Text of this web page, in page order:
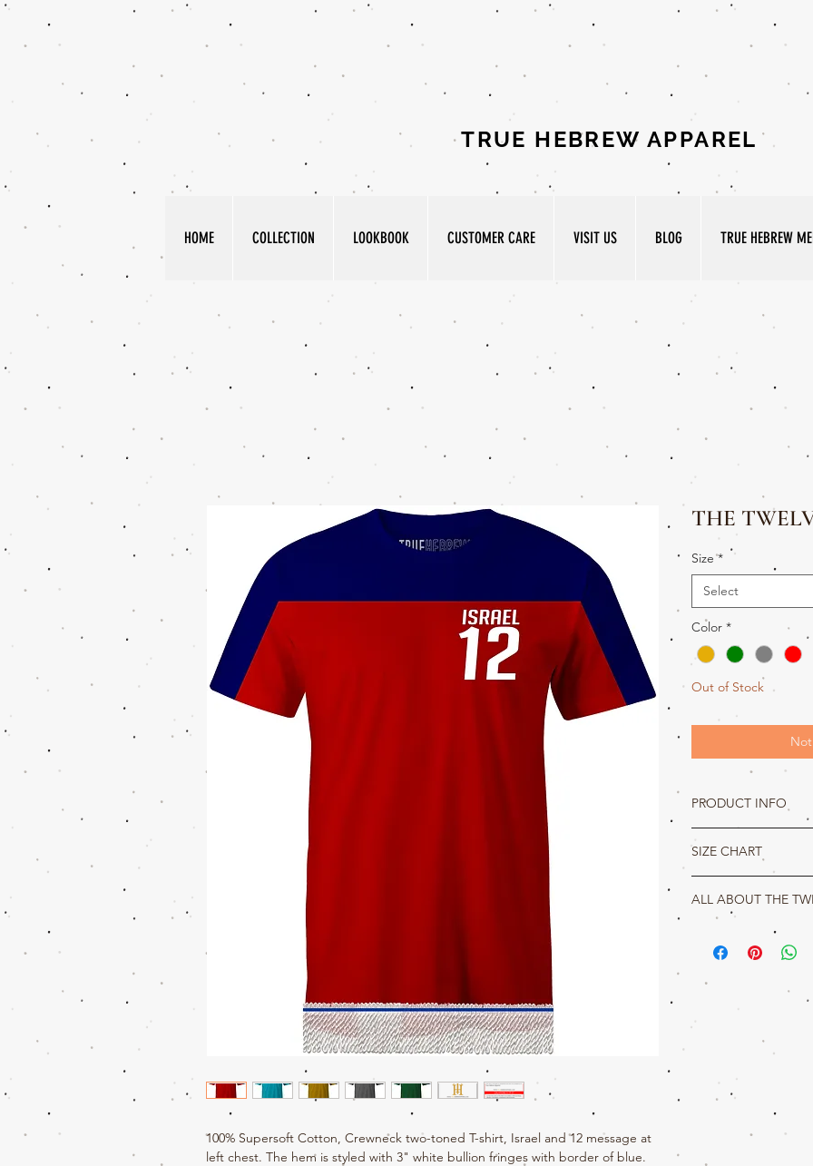
TRUE HEBREW APPAREL
HOME COLLECTION LOOKBOOK CUSTOMER CARE VISIT US BLOG TRUE HEBREW
100% Supersoft Cotton, Crewneck two-toned T-shirt, Israel and 12 message at
left chest. The hem is styled with 3" white bullion fringes with border of blue.
THE
Size *
Select
Color *
Out of Stock
PRODUCT INFO
tents of Judah have
shipped. Your t-shirt
SIZE CHART
28 29
20
ALL ABOUT THE
The portion of
things; and Israel is the
ishis name.